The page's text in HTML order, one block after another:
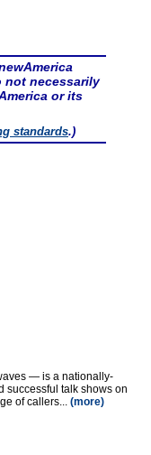
not necessarily
or its
standards.)
— is a nationally-
successful talk shows on
of callers... (more)